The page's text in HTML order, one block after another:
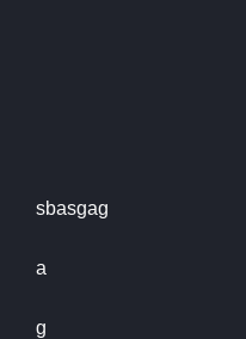
sbasgag
a
g